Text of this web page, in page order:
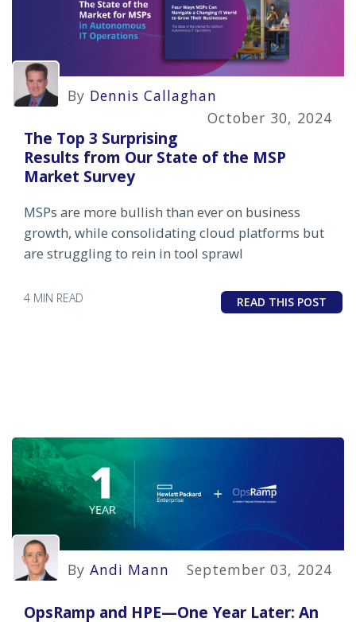
By Dennis Callaghan
October 30, 2024
The Top 3 Surprising
Results from Our State of the MSP
Market Survey
MSPs are more bullish than ever on business
growth, while consolidating cloud platforms but
are struggling to rein in tool sprawl
4 MIN READ READ THIS POST
By Andi Mann September 03, 2024
OpsRamp and HPE—One Year Later: An